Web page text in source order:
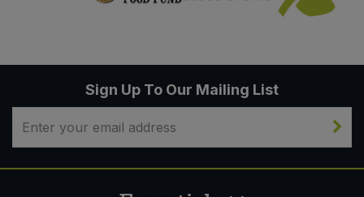
Sign Up To Our Mailing List